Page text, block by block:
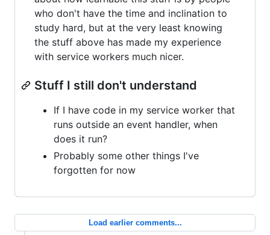
who don't have the time and inclination to
study hard, but at the very least knowing
the stuff above has made my experience
with service workers much nicer.
Stuff I still don't understand
If I have code in my service worker that
runs outside an event handler, when
does it run?
Probably some other things I've
forgotten for now
Load earlier comments...